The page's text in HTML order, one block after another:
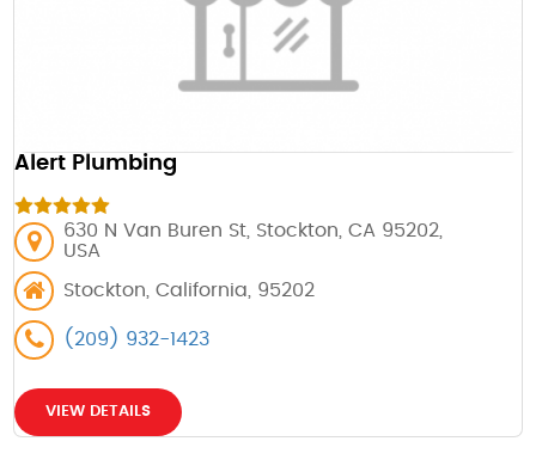
Alert Plumbing
630 N Van Buren St, Stockton, CA 95202,
USA
Stockton, California, 95202
(209) 932-1423
VIEW DETAILS